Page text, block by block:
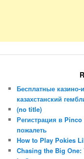
Бесплатные
казахстанский
(no title)
Регистрация в Pinco
пожалеть
How to Play Pokies
Chasing the Big